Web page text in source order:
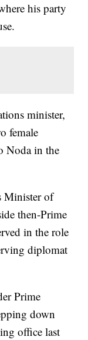
his party
minister,
female
Noda in the
Minister of
then-Prime
in the role
diplomat
Prime
down
office last